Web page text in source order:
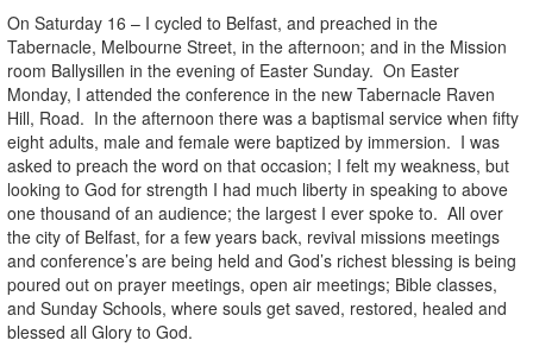
On Saturday 16 – I cycled to Belfast, and preached in the
Tabernacle, Melbourne Street, in the afternoon; and in the Mission
room Ballysillen in the evening of Easter Sunday. On Easter
Monday, I attended the conference in the new Tabernacle Raven
Hill, Road. In the afternoon there was a baptismal service when fifty
eight adults, male and female were baptized by immersion. I was
asked to preach the word on that occasion; I felt my weakness, but
looking to God for strength I had much liberty in speaking to above
one thousand of an audience; the largest I ever spoke to. All over
the city of Belfast, for a few years back, revival missions meetings
and conference’s are being held and God’s richest blessing is being
poured out on prayer meetings, open air meetings; Bible classes,
and Sunday Schools, where souls get saved, restored, healed and
blessed all Glory to God.